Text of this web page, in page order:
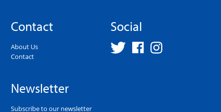
Contact
About Us
Contact
Social
Newsletter
Subscribe to our newsletter